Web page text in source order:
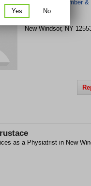
Get Phone Number &
PO Box 4095
New Windsor, NY
as a Physiatrist in New
Yes No